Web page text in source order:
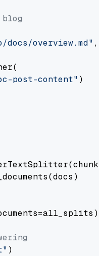
overview.md"
post-content" )
)